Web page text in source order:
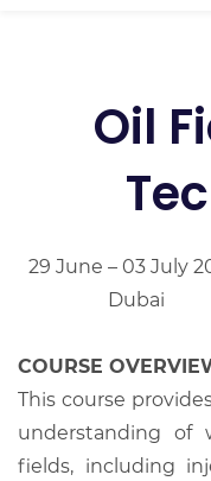
Oil
29 June – 03 July
Dubai
COURSE
This course
understanding of
fields, including